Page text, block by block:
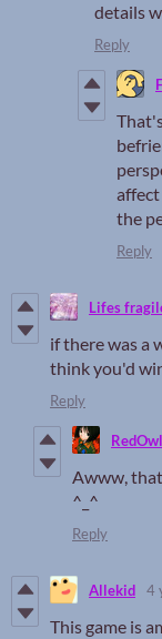
details
Reply
the
Reply
Lifes
if there was a
think you'd
Reply
Awww,
^_^
Reply
Allekid 4
This game is